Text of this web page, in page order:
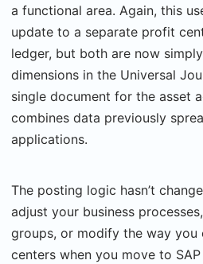
a functional area. Again, this
update to a separate profit
ledger, but both are now
dimensions in the Universal
single document for the asset
combines data previously
applications.
The posting logic hasn’t
adjust your business
groups, or modify the way
centers when you move to